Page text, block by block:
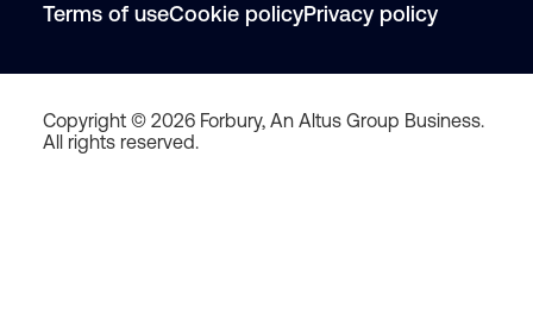
Terms of useCookie policyPrivacy policy
Copyright © 2026 Forbury, An Altus Group Business.
All rights reserved.